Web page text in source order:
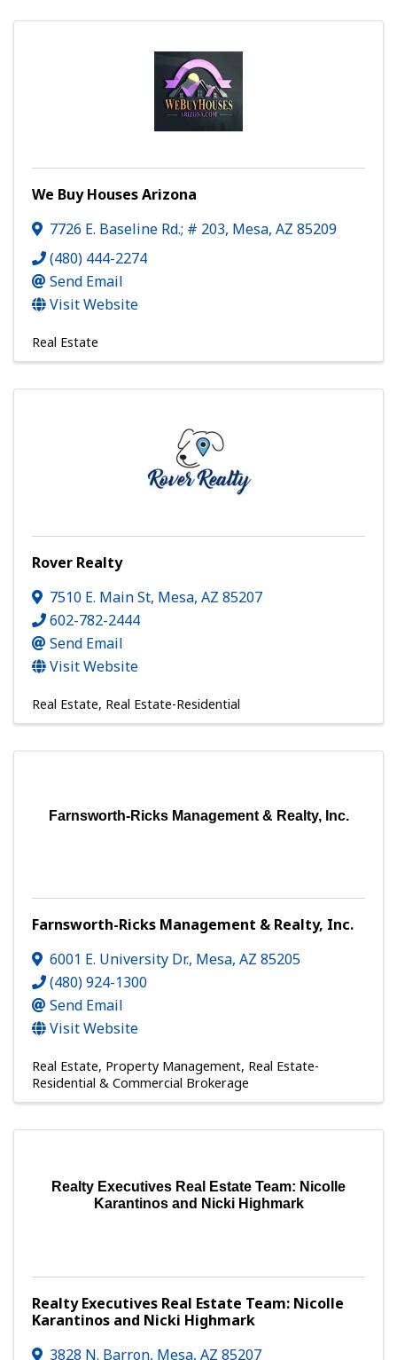
We Buy Houses Arizona
7726 E. Baseline Rd.; # 203, Mesa, AZ 85209
(480) 444-2274
Send Email
Visit Website
Real Estate
Rover Realty
7510 E. Main St, Mesa, AZ 85207
602-782-2444
Send Email
Visit Website
Real Estate Real Estate-Residential
Farnsworth-Ricks Management & Realty, Inc.
Farnsworth-Ricks Management & Realty, Inc.
6001 E. University Dr., Mesa, AZ 85205
(480) 924-1300
Send Email
Visit Website
Real Estate Property Management Real Estate-
Residential & Commercial Brokerage
Realty Executives Real Estate Team: Nicolle
Karantinos and Nicki Highmark
Realty Executives Real Estate Team: Nicolle
Karantinos and Nicki Highmark
3828 N. Barron, Mesa, AZ 85207